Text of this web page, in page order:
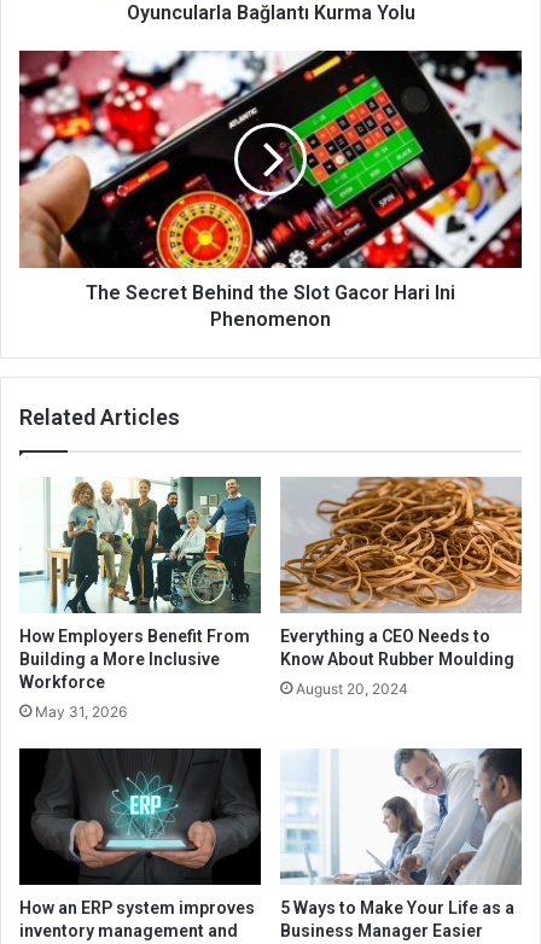
Oyuncularla Bağlantı Kurma Yolu
Thе Sесrеt Behind the Slot Gacor Hari Ini
Phenomenon
Related Articles
How Employers Benefit From
Building a More Inclusive
Workforce
May 31, 2026
Everything a CEO Needs to
Know About Rubber Moulding
August 20, 2024
How an ERP system improves
inventory management and
5 Ways to Make Your Life as a
Business Manager Easier